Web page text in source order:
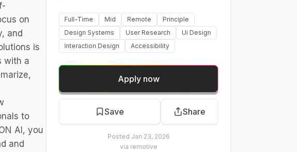
on
and
is
with a
to
AI, you
and
Full-Time Mid Remote
Principle
Design Systems
User Research
Ui Design
Interaction Design
Accessibility
Apply now
Save Share
Posted Jan 23, 2026
via remotive